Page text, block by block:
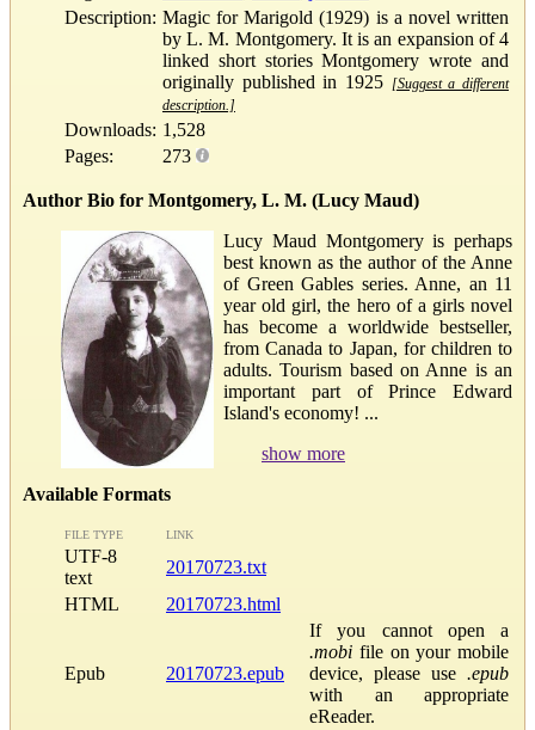
Description: Magic for Marigold (1929) is a novel written
by L. M. Montgomery. It is an expansion of 4
linked short stories Montgomery wrote and
originally published in 1925 [Suggest a different
description.]
Downloads: 1,528
Pages:
273
Author Bio for Montgomery, L. M. (Lucy Maud)
Lucy Maud Montgomery is perhaps
best known as the author of the Anne
of Green Gables series. Anne, an 11
year old girl, the hero of a girls novel
has become a worldwide bestseller,
from Canada to Japan, for children to
adults. Tourism based on Anne is an
important part of Prince Edward
Island's economy! ...
show more
Available Formats
FILE TYPE LINK
UTF-8
text
20170723.txt
HTML
20170723.html
Epub 20170723.epub
If you cannot open a
.mobi file on your mobile
device, please use .epub
with an appropriate
eReader.